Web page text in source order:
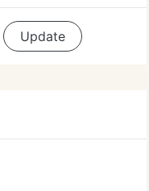
Update